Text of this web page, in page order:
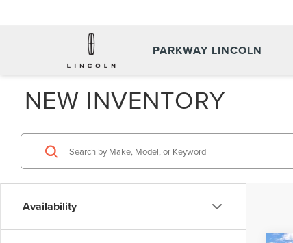
PARKWAY LINCOLN
NEW INVENTORY
Availability